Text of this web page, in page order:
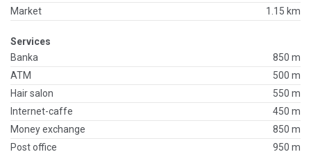
Market
1.15 km
Services
Banka
850 m
ATM
500 m
Hair salon
550 m
Internet-caffe
450 m
Money exchange
850 m
Post office
950 m